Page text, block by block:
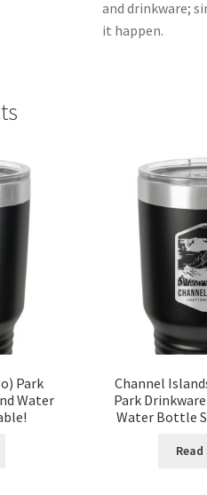
and drinkware;
it happen.
Park
Water
Channel
Park
Water Bottle